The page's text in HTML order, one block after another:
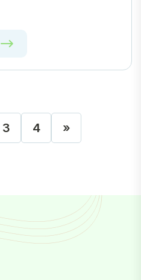
3 4 »